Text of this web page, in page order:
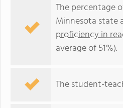
The percentage
Minnesota state
proficiency in
average of 51%).
The student-